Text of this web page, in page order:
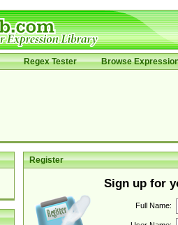
Regex Tester Browse
Register
Sign up for
Full Name: